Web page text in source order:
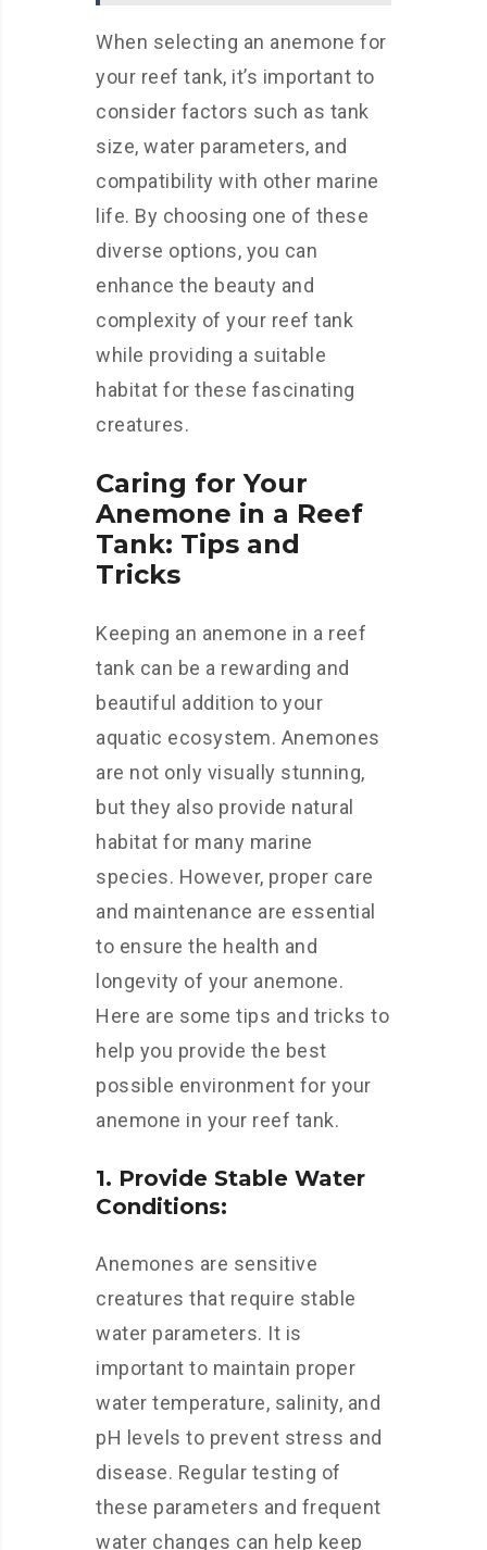
When selecting an anemone for
your reef tank, it’s important to
consider factors such as tank
size, water parameters, and
compatibility with other marine
life. By choosing one of these
diverse options, you can
enhance the beauty and
complexity of your reef tank
while providing a suitable
habitat for these fascinating
creatures.
Caring for Your
Anemone in a Reef
Tank: Tips and
Tricks
Keeping an anemone in a reef
tank can be a rewarding and
beautiful addition to your
aquatic ecosystem. Anemones
are not only visually stunning,
but they also provide natural
habitat for many marine
species. However, proper care
and maintenance are essential
to ensure the health and
longevity of your anemone.
Here are some tips and tricks to
help you provide the best
possible environment for your
anemone in your reef tank.
1. Provide Stable Water
Conditions:
Anemones are sensitive
creatures that require stable
water parameters. It is
important to maintain proper
water temperature, salinity, and
pH levels to prevent stress and
disease. Regular testing of
these parameters and frequent
water changes can help keep